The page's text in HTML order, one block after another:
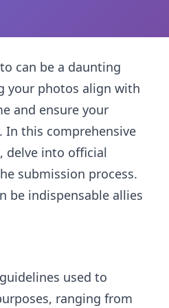
can be a daunting
your photos align with
and ensure your
In this comprehensive
delve into official
submission process.
be indispensable allies
used to
ranging from